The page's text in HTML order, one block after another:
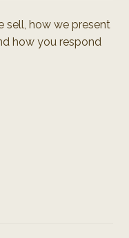
sell, how we present
how you respond